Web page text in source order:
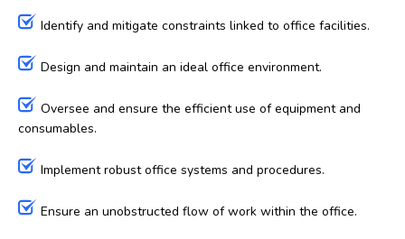
Identify and mitigate constraints linked to office facilities.
Design and maintain an ideal office environment.
Oversee and ensure the efficient use of equipment and
consumables.
Implement robust office systems and procedures.
Ensure an unobstructed flow of work within the office.